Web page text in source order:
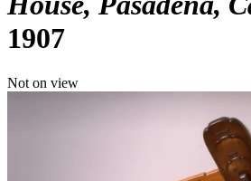
1907
Not on view